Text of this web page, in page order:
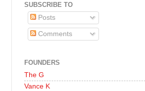
SUBSCRIBE TO
Posts
Comments
FOUNDERS
The G
Vance K